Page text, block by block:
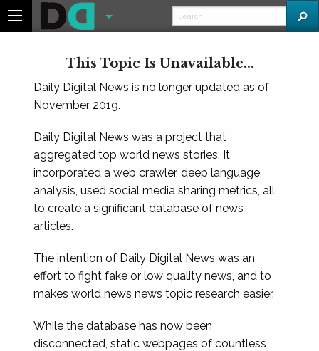
This Topic Is Unavailable...
Daily Digital News is no longer updated as of
November 2019.
Daily Digital News was a project that
aggregated top world news stories. It
incorporated a web crawler, deep language
analysis, used social media sharing metrics, all
to create a significant database of news
articles.
The intention of Daily Digital News was an
effort to fight fake or low quality news, and to
makes world news news topic research easier.
While the database has now been
disconnected, static webpages of countless